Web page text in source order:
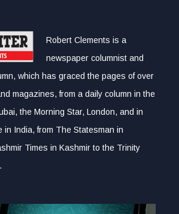
Robert Clements is a
newspaper columnist and
which has graced the pages of over
magazines, from a daily column in the
the Morning Star, London, and in
in India, from The Statesman in
Times in Kashmir to the Trinity